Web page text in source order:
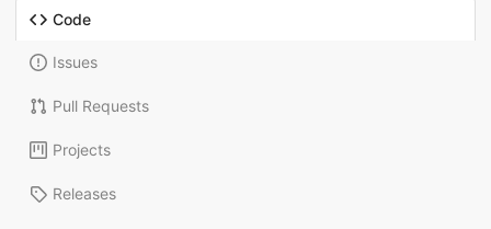
Code
Issues
Pull Requests
Projects
Releases